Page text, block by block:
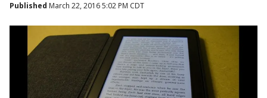
Published March 22, 2016 5:02 PM CDT